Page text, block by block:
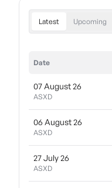
Latest Upcoming
Date
07 August 26
ASXD
06 August 26
ASXD
27 July 26
ASXD